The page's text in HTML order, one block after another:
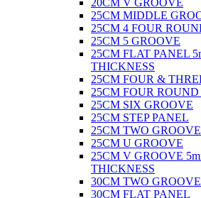
20CM V GROOVE
25CM MIDDLE
25CM 4 FOUR
25CM 5 GROOVE
25CM FLAT PANEL
THICKNESS
25CM FOUR &
25CM FOUR ROUND
25CM SIX GROOVE
25CM STEP PANEL
25CM TWO GROOVE
25CM U GROOVE
25CM V GROOVE
THICKNESS
30CM TWO GROOVE
30CM FLAT PANEL